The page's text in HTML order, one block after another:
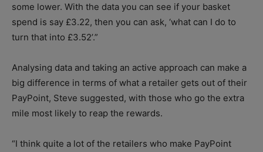
some lower. With the data you can see if your basket
spend is say £3.22, then you can ask, ‘what can I do to
turn that into £3.52’.”
Analysing data and taking an active approach can make a
big difference in terms of what a retailer gets out of their
PayPoint, Steve suggested, with those who go the extra
mile most likely to reap the rewards.
“I think quite a lot of the retailers who make PayPoint